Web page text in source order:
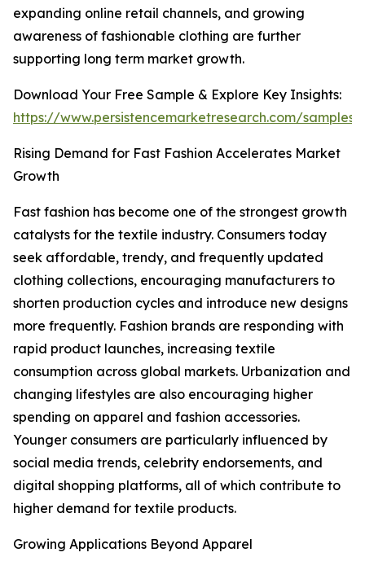
expanding online retail channels, and growing
awareness of fashionable clothing are further
supporting long term market growth.
Download Your Free Sample & Explore Key Insights:
https://www.persistencemarketresearch.com/samples/
Rising Demand for Fast Fashion Accelerates Market
Growth
Fast fashion has become one of the strongest growth
catalysts for the textile industry. Consumers today
seek affordable, trendy, and frequently updated
clothing collections, encouraging manufacturers to
shorten production cycles and introduce new designs
more frequently. Fashion brands are responding with
rapid product launches, increasing textile
consumption across global markets. Urbanization and
changing lifestyles are also encouraging higher
spending on apparel and fashion accessories.
Younger consumers are particularly influenced by
social media trends, celebrity endorsements, and
digital shopping platforms, all of which contribute to
higher demand for textile products.
Growing Applications Beyond Apparel